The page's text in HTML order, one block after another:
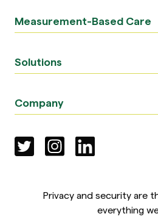
Measurement-Based Care
Solutions
Company
Privacy and security are
everything